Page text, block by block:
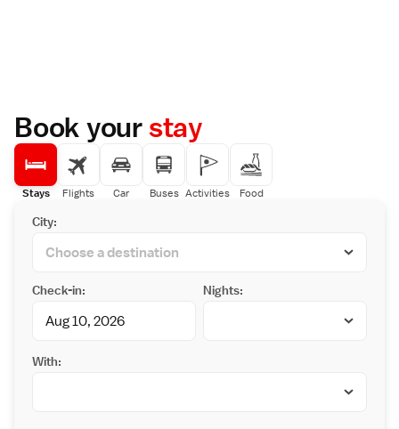
Book yourstay
Stays Flights Car Buses Activities Food
City:
Check-in: Nights:
With: